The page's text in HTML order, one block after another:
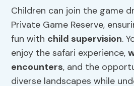
Children can join the game
Private Game Reserve,
fun with child supervision.
enjoy the safari experience,
encounters, and the
diverse landscapes while